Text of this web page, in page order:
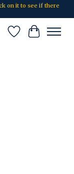
on it to see if there
Wish List
Cart